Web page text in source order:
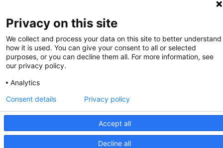
Privacy on this site
We collect and process your data on this site to better understand
how it is used. You can give your consent to all or selected
purposes, or you can decline them all. For more information, see
our privacy policy.
Analytics
Accept all
Decline all
Consent details Privacy policy